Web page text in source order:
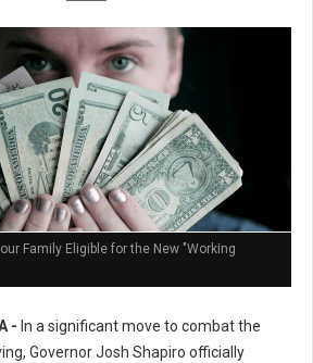
Family Eligible for the New "Working
- In a significant move to combat the
Governor Josh Shapiro officially